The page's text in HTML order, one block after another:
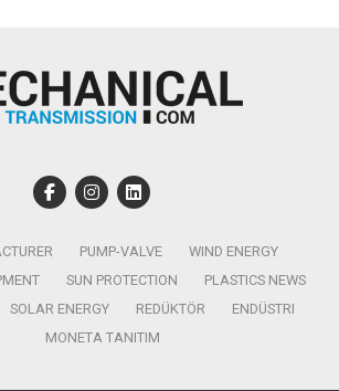
PUMP-VALVE
WIND ENERGY
SUN PROTECTION
PLASTICS NEWS
SOLAR ENERGY REDÜKTÖR
ENDÜSTRI
MONETA TANITIM